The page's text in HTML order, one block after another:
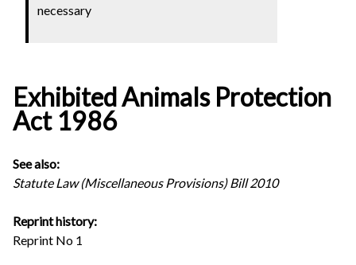
necessary
Exhibited Animals Protection
Act 1986
See also:
Statute Law (Miscellaneous Provisions) Bill 2010
Reprint history:
Reprint No 1